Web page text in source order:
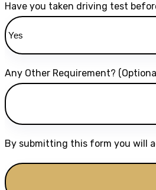
Have you taken driving test
Any Other Requirement?
By submitting this form you will